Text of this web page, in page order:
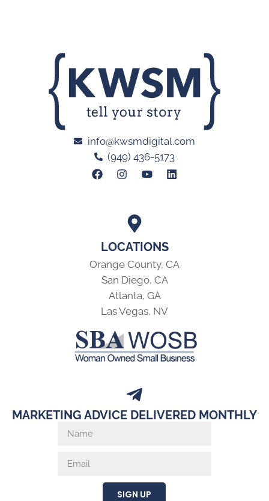
LOCATIONS
Orange County, CA
San Diego, CA
Atlanta, GA
Las Vegas, NV
info@kwsmdigital.com
(949) 436-5173
MARKETING ADVICE DELIVERED MONTHLY
SIGN UP